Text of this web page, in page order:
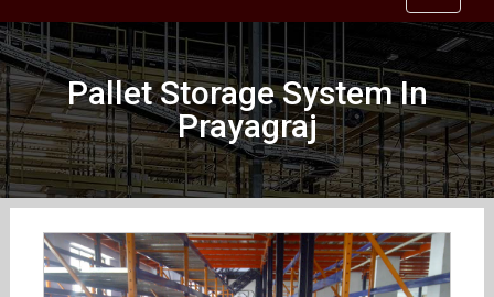
Pallet Storage System In
Prayagraj